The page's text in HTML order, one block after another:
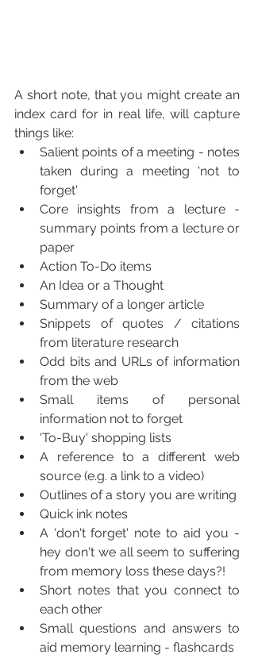
A short note, that you might create an
index card for in real life, will capture
things like:
Salient points of a meeting - notes
taken during a meeting 'not to
forget'
Core insights from a lecture -
summary points from a lecture or
paper
Action To-Do items
An Idea or a Thought
Summary of a longer article
Snippets of quotes / citations
from literature research
Odd bits and URLs of information
from the web
Small items of personal
information not to forget
'To-Buy' shopping lists
A reference to a different web
source (e.g. a link to a video)
Outlines of a story you are writing
Quick ink notes
A 'don't forget' note to aid you -
hey don't we all seem to suffering
from memory loss these days?!
Short notes that you connect to
each other
Small questions and answers to
aid memory learning - flashcards